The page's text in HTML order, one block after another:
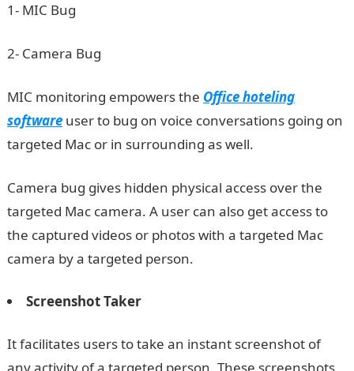
1- MIC Bug
2- Camera Bug
MIC monitoring empowers the Office hoteling
softwareuser to bug on voice conversations going on
targeted Mac or in surrounding as well.
Camera bug gives hidden physical access over the
targeted Mac camera. A user can also get access to
the captured videos or photos with a targeted Mac
camera by a targeted person.
Screenshot Taker
It facilitates users to take an instant screenshot of